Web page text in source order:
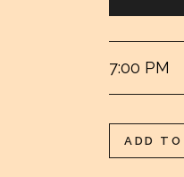
7:00 PM
ADD TO